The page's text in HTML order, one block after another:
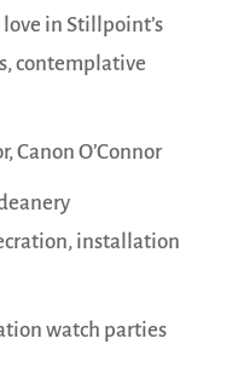
in Stillpoint’s
contemplative
Canon O’Connor
installation
watch parties